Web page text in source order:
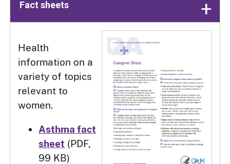
Fact sheets
Health
information on a
variety of topics
relevant to
women.
Asthma fact
sheet (PDF,
99 KB)